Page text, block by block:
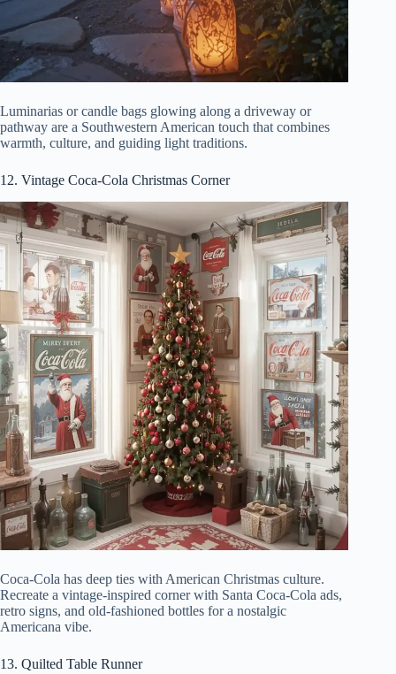
Luminarias or candle bags glowing along a driveway or
pathway are a Southwestern American touch that combines
warmth, culture, and guiding light traditions.
12. Vintage Coca-Cola Christmas Corner
Coca-Cola has deep ties with American Christmas culture.
Recreate a vintage-inspired corner with Santa Coca-Cola ads,
retro signs, and old-fashioned bottles for a nostalgic
Americana vibe.
13. Quilted Table Runner